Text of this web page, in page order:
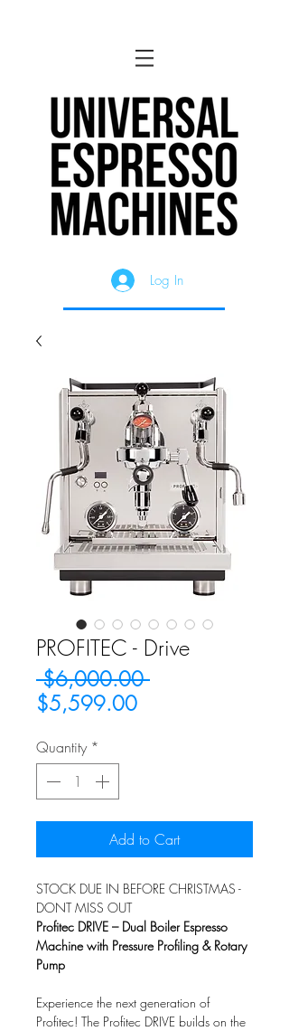
Log In
PROFITEC - Drive
$6,000.00 Regular
$5,599.00Sale
Quantity *
Add to Cart
STOCK DUE IN BEFORE CHRISTMAS -
DONT MISS OUT
Profitec DRIVE – Dual Boiler Espresso
Machine with Pressure Profiling & Rotary
Pump
Experience the next generation of
Profitec! The Profitec DRIVE builds on the